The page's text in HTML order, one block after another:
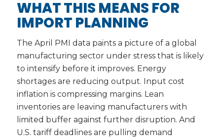
WHAT THIS MEANS FOR
IMPORT PLANNING
The April PMI data paints a picture of a global
manufacturing sector under stress that is likely
to intensify before it improves. Energy
shortages are reducing output. Input cost
inflation is compressing margins. Lean
inventories are leaving manufacturers with
limited buffer against further disruption. And
U.S. tariff deadlines are pulling demand